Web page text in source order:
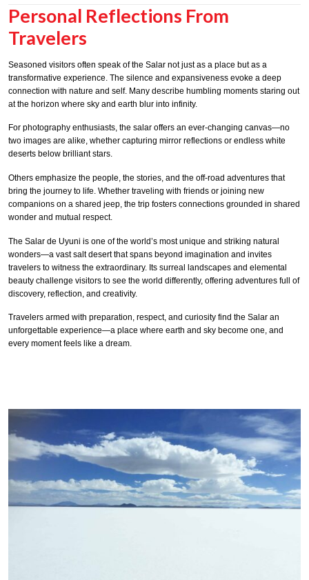
Personal Reflections From
Travelers
Seasoned visitors often speak of the Salar not just as a place but as a
transformative experience. The silence and expansiveness evoke a deep
connection with nature and self. Many describe humbling moments staring out
at the horizon where sky and earth blur into infinity.
For photography enthusiasts, the salar offers an ever-changing canvas—no
two images are alike, whether capturing mirror reflections or endless white
deserts below brilliant stars.
Others emphasize the people, the stories, and the off-road adventures that
bring the journey to life. Whether traveling with friends or joining new
companions on a shared jeep, the trip fosters connections grounded in shared
wonder and mutual respect.
The Salar de Uyuni is one of the world’s most unique and striking natural
wonders—a vast salt desert that spans beyond imagination and invites
travelers to witness the extraordinary. Its surreal landscapes and elemental
beauty challenge visitors to see the world differently, offering adventures full of
discovery, reflection, and creativity.
Travelers armed with preparation, respect, and curiosity find the Salar an
unforgettable experience—a place where earth and sky become one, and
every moment feels like a dream.